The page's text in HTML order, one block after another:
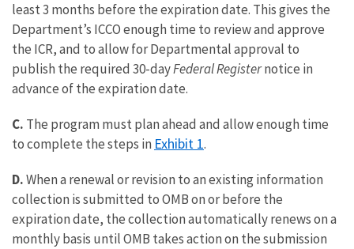
least 3 months before the expiration date. This gives the
Department’s ICCO enough time to review and approve
the ICR, and to allow for Departmental approval to
publish the required 30-dayFederal Registernotice in
advance of the expiration date.
C. The program must plan ahead and allow enough time
to complete the steps in Exhibit 1.
D.When a renewal or revision to an existing information
collection is submitted to OMB on or before the
expiration date, the collection automatically renews on a
monthly basis until OMB takes action on the submission